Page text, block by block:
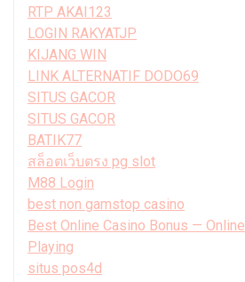
RTP AKAI123
LOGIN RAKYATJP
KIJANG WIN
LINK ALTERNATIF DODO69
SITUS GACOR
SITUS GACOR
BATIK77
สล็อตเว็บตรง pg slot
M88 Login
best non gamstop casino
Best Online Casino Bonus —
Playing
situs pos4d